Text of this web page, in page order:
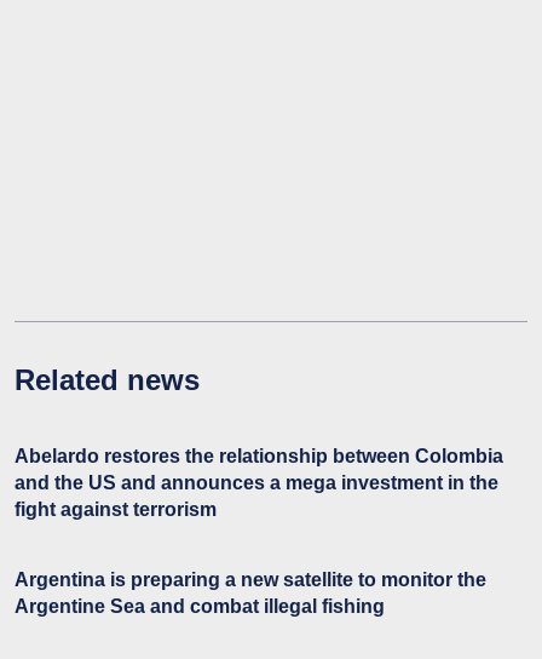
Related news
Abelardo restores the relationship between Colombia
and the US and announces a mega investment in the
fight against terrorism
Argentina is preparing a new satellite to monitor the
Argentine Sea and combat illegal fishing